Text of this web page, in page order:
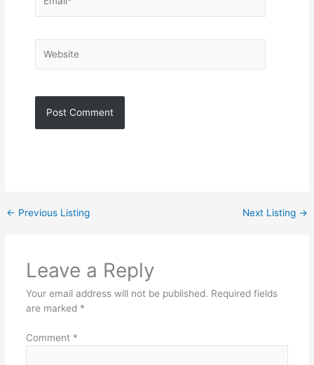
← Previous Listing Next Listing →
Leave a Reply
Your email address will not be published. Required fields
are marked *
Comment *